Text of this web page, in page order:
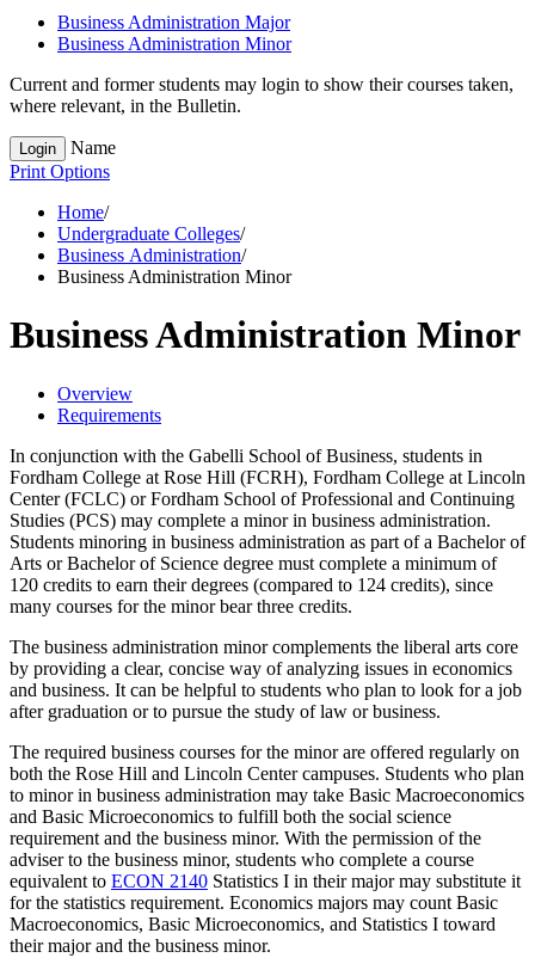
Business Administration Major
Business Administration Minor
Current and former students may login to show their courses taken,
where relevant, in the Bulletin.
Login
Name
Print Options
Home/
Undergraduate Colleges/
Business Administration/
Business Administration Minor
Business Administration Minor
Overview
Requirements
In conjunction with the Gabelli School of Business, students in
Fordham College at Rose Hill (FCRH), Fordham College at Lincoln
Center (FCLC) or Fordham School of Professional and Continuing
Studies (PCS) may complete a minor in business administration.
Students minoring in business administration as part of a Bachelor of
Arts or Bachelor of Science degree must complete a minimum of
120 credits to earn their degrees (compared to 124 credits), since
many courses for the minor bear three credits.
The business administration minor complements the liberal arts core
by providing a clear, concise way of analyzing issues in economics
and business. It can be helpful to students who plan to look for a job
after graduation or to pursue the study of law or business.
The required business courses for the minor are offered regularly on
both the Rose Hill and Lincoln Center campuses. Students who plan
to minor in business administration may take Basic Macroeconomics
and Basic Microeconomics to fulfill both the social science
requirement and the business minor. With the permission of the
adviser to the business minor, students who complete a course
equivalent to ECON 2140 Statistics I in their major may substitute it
for the statistics requirement. Economics majors may count Basic
Macroeconomics, Basic Microeconomics, and Statistics I toward
their major and the business minor.